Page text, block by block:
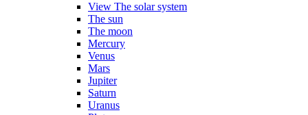
View The solar system
The sun
The moon
Mercury
Venus
Mars
Jupiter
Saturn
Uranus